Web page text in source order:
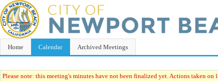
Home Calendar Archived Meetings
Please note: this meeting's minutes have not been finalized yet. Actions taken